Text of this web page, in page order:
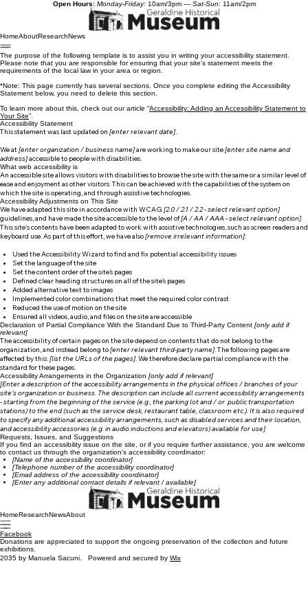
Open Hours: Monday-Friday: 10am/3pm — Sat-Sun:11am/2pm
HomeAboutResearchNews
The purpose of the following template is to assist you in writing your accessibility statement.
Please note that you are responsible for ensuring that your site's statement meets the
requirements of the local law in your area or region.
*Note: This page currently has several sections. Once you complete editing the Accessibility
Statement below, you need to delete this section.
To learn more about this, check out our article “ Accessibility: Adding an Accessibility Statement to
Your Site”.
Accessibility Statement
This statement was last updated on [enter relevant date].
We at[enter organization / business name]are working to make our site[enter site name and
address]accessible to people with disabilities.
What web accessibility is
An accessible site allows visitors with disabilities to browse the site with the same or a similar level of
ease and enjoyment as other visitors. This can be achieved with the capabilities of the system on
which the site is operating, and through assistive technologies.
Accessibility Adjustments on This Site
We have adapted this site in accordance with WCAG [2.0 / 2.1 / 2.2 - select relevant option]
guidelines, and have made the site accessible to the level of [A / AA / AAA - select relevant option].
This site's contents have been adapted to work with assistive technologies, such as screen readers and
keyboard use. As part of this effort, we have also[remove irrelevant information]:
Used the Accessibility Wizard to find and fix potential accessibility issues
Set the language of the site
Set the content order of the site’s pages
Defined clear heading structures on all of the site’s pages
Added alternative text to images
Implemented color combinations that meet the required color contrast
Reduced the use of motion on the site
Ensured all videos, audio, and files on the site are accessible
Declaration of Partial Compliance With the Standard Due to Third-Party Content [only add if
relevant]
The accessibility of certain pages on the site depend on contents that do not belong to the
organization, and instead belong to[enter relevant third-party name]. The following pages are
affected by this:[list the URLs of the pages]. We therefore declare partial compliance with the
standard for these pages.
Accessibility Arrangements in the Organization [only add if relevant]
[Enter a description of the accessibility arrangements in the physical offices / branches of your
site's organization or business. The description can include all current accessibility arrangements
- starting from the beginning of the service (e.g., the parking lot and / or public transportation
stations) to the end (such as the service desk, restaurant table, classroom etc.). It is also required
to specify any additional accessibility arrangements, such as disabled services and their location,
and accessibility accessories (e.g. in audio inductions and elevators) available for use]
Requests, Issues, and Suggestions
If you find an accessibility issue on the site, or if you require further assistance, you are welcome
to contact us through the organization's accessibility coordinator:
[Name of the accessibility coordinator]
[Telephone number of the accessibility coordinator]
[Email address of the accessibility coordinator]
[Enter any additional contact details if relevant / available]
Home
Facebook
Donations are appreciated to support the ongoing preservation of the collection and future
exhibitions.